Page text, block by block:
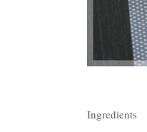
Ingredients